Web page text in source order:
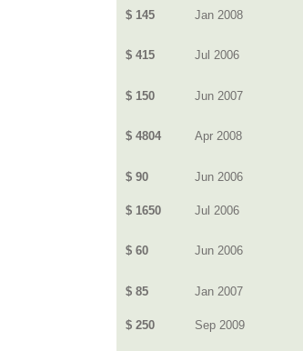
$ 145 Jan 2008
$ 415 Jul 2006
$ 150 Jun 2007
$ 4804 Apr 2008
$ 90 Jun 2006
$ 1650 Jul 2006
$ 60 Jun 2006
$ 85 Jan 2007
$ 250 Sep 2009